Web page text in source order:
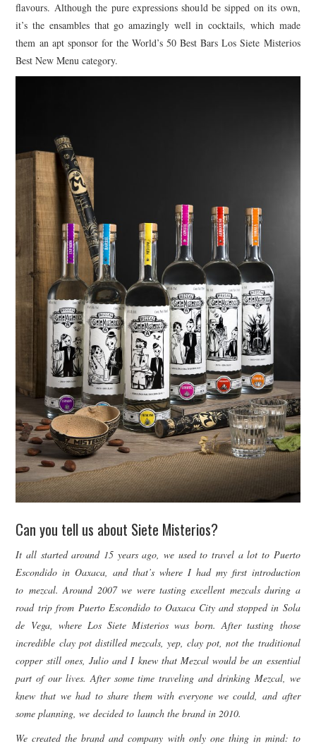
flavours. Although the pure expressions should be sipped on its own,
it’s the ensambles that go amazingly well in cocktails, which made
them an apt sponsor for the World’s 50 Best Bars Los Siete Misterios
Best New Menu category.
Can you tell us about Siete Misterios?
It all started around 15 years ago, we used to travel a lot to Puerto
Escondido in Oaxaca, and that’s where I had my first introduction
to mezcal. Around 2007 we were tasting excellent mezcals during a
road trip from Puerto Escondido to Oaxaca City and stopped in Sola
de Vega, where Los Siete Misterios was born. After tasting those
incredible clay pot distilled mezcals, yep, clay pot, not the traditional
copper still ones, Julio and I knew that Mezcal would be an essential
part of our lives. After some time traveling and drinking Mezcal, we
knew that we had to share them with everyone we could, and after
some planning, we decided tolaunch the brand in 2010.
We created the brand and company with only one thing in mind: to